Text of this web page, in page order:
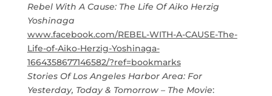
Rebel With A Cause: The Life Of Aiko Herzig
Yoshinaga
www.facebook.com/REBEL-WITH-A-CAUSE-The-
Life-of-Aiko-Herzig-Yoshinaga-
1664358677146582/?ref=bookmarks
Stories Of Los Angeles Harbor Area: For
Yesterday, Today & Tomorrow – The Movie: